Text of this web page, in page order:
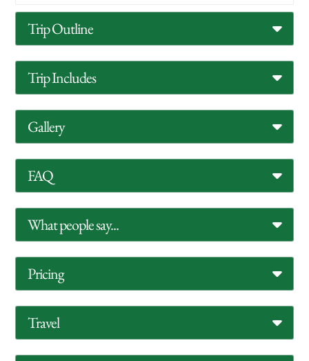
Trip Outline
Trip Includes
Gallery
FAQ
What people say...
Pricing
Travel